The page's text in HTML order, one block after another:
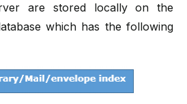
are stored locally on the
which has the following